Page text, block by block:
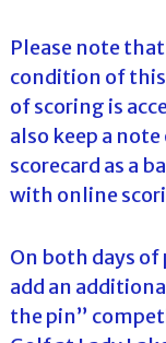
Please note
condition of
of scoring is
also keep a
scorecard as a
with online
On both days
add an
the pin”